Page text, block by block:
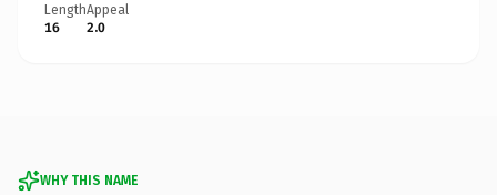
Length
16
Appeal
2.0
WHY THIS NAME